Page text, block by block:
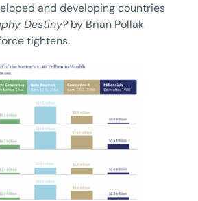
and developing countries
Destiny?by Brian Pollak
tightens.